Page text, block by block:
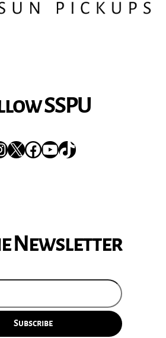
SSPU
XFacebook
YouTube
TikTok
Newsletter